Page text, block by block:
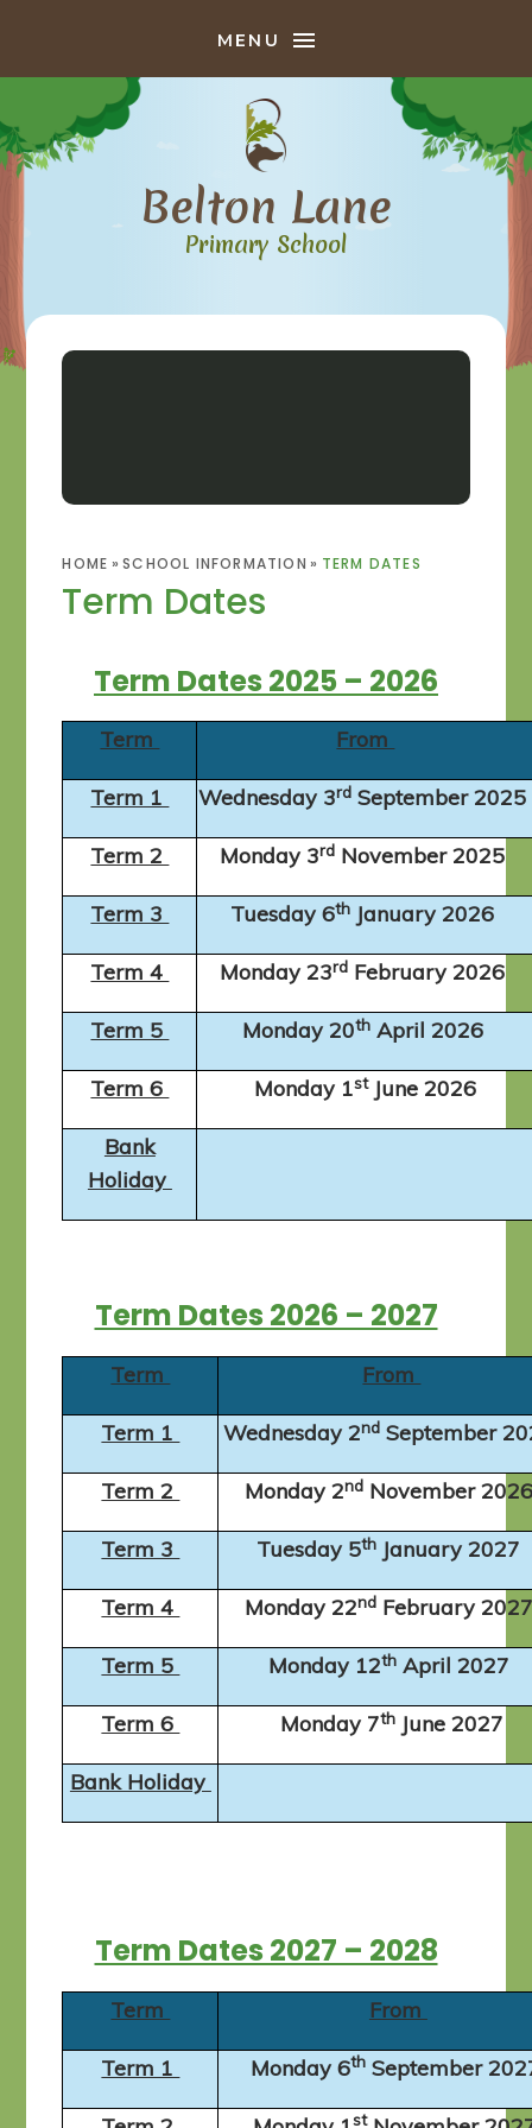
MENU
Belton Lane
Primary School
HOME » SCHOOL INFORMATION » TERM DATES
Term Dates
Term Dates 2025 – 2026
Term From
Term 1 Wednesday 3rd September 2025
Term 2 Monday 3rd November 2025
Term 3 Tuesday 6th January 2026
Term 4 Monday 23rd February 2026
Term 5 Monday 20thApril 2026
Term 6 Monday 1stJune 2026
Bank
Holiday
Term Dates 2026 – 2027
Term From
Term 1 Wednesday 2ndSeptember
Term 2 Monday 2ndNovember
Term 3 Tuesday 5th January 2027
Term 4 Monday 22ndFebruary
Term 5 Monday 12thApril 2027
Term 6 Monday 7thJune 2027
Bank Holiday
Term Dates 2027 – 2028
Term From
Term 1 Monday 6thSeptember
st